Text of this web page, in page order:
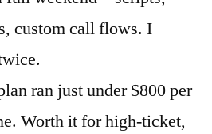
custom call flows. I
ran just under $800 per
Worth it for high-ticket,